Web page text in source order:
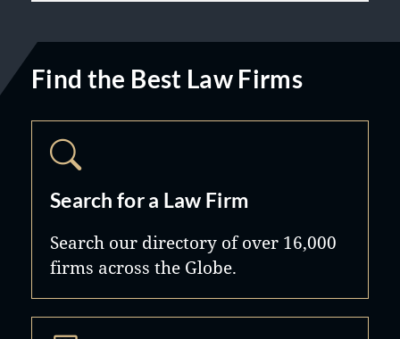
Find the Best Law Firms
Search for a Law Firm
Search our directory of over 16,000
firms across the Globe.